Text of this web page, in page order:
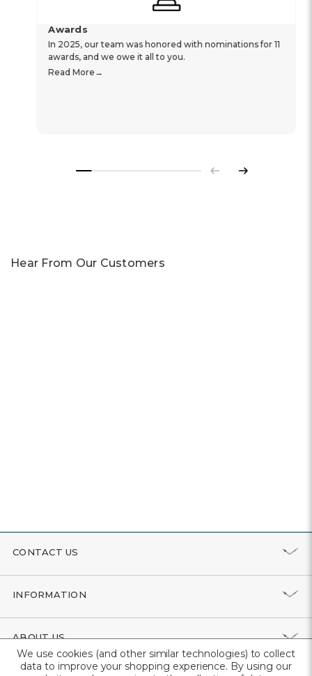
Awards
In 2025, our team was honored with nominations for 11
awards, and we owe it all to you.
Read More
Previous
Next
Hear From Our Customers
CONTACT US
INFORMATION
ABOUT US
We use cookies (and other similar technologies) to collect
data to improve your shopping experience. By using our